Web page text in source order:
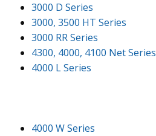
3000 D Series
3000, 3500 HT Series
3000 RR Series
4300, 4000, 4100 Net Series
4000 L Series
4000 W Series